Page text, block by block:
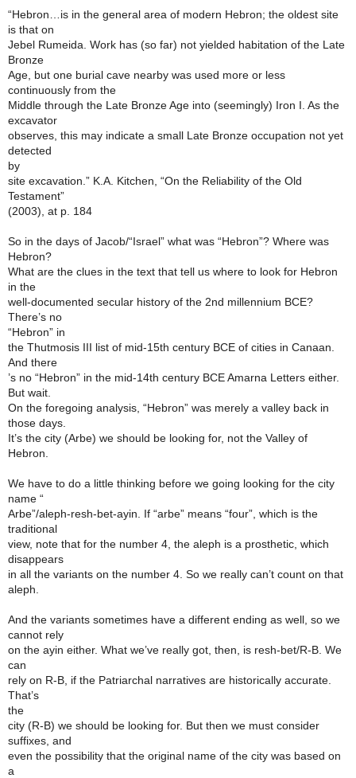
“Hebron…is in the general area of modern Hebron; the oldest site
is that on
Jebel Rumeida. Work has (so far) not yielded habitation of the Late
Bronze
Age, but one burial cave nearby was used more or less
continuously from the
Middle through the Late Bronze Age into (seemingly) Iron I. As the
excavator
observes, this may indicate a small Late Bronze occupation not yet
detected
by
site excavation.” K.A. Kitchen, “On the Reliability of the Old
Testament”
(2003), at p. 184
So in the days of Jacob/“Israel” what was “Hebron”? Where was
Hebron?
What are the clues in the text that tell us where to look for Hebron
in the
well-documented secular history of the 2nd millennium BCE?
There’s no
“Hebron” in
the Thutmosis III list of mid-15th century BCE of cities in Canaan.
And there
’s no “Hebron” in the mid-14th century BCE Amarna Letters either.
But wait.
On the foregoing analysis, “Hebron” was merely a valley back in
those days.
It’s the city (Arbe) we should be looking for, not the Valley of
Hebron.
We have to do a little thinking before we going looking for the city
name “
Arbe”/aleph-resh-bet-ayin. If “arbe” means “four”, which is the
traditional
view, note that for the number 4, the aleph is a prosthetic, which
disappears
in all the variants on the number 4. So we really can’t count on that
aleph.
And the variants sometimes have a different ending as well, so we
cannot rely
on the ayin either. What we’ve really got, then, is resh-bet/R-B. We
can
rely on R-B, if the Patriarchal narratives are historically accurate.
That’s
the
city (R-B) we should be looking for. But then we must consider
suffixes, and
even the possibility that the original name of the city was based on
a